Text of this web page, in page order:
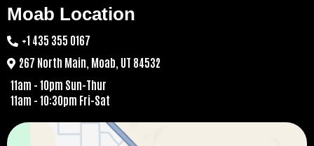
Moab Location
+1 435 355 0167
267 North Main, Moab, UT 84532
11am - 10pm Sun-Thur
11am - 10:30pm Fri-Sat